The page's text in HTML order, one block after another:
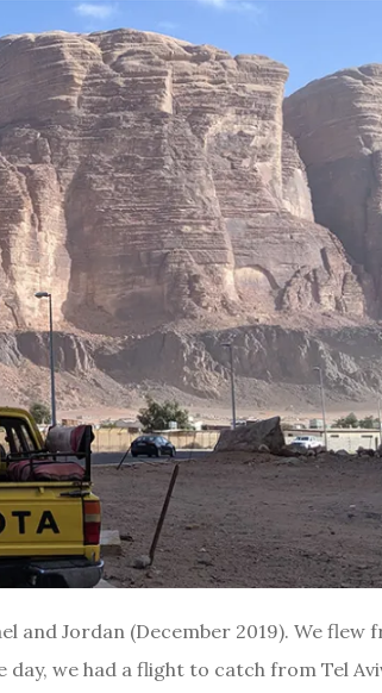
Jordan (December 2019). We flew
we had a flight to catch from Tel